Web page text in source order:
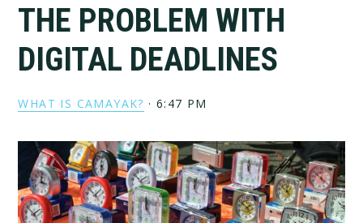
THE PROBLEM WITH
DIGITAL DEADLINES
WHAT IS CAMAYAK? · 6:47 PM